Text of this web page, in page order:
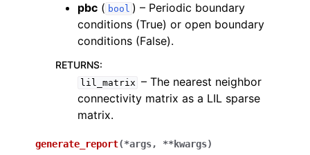
pbc ( bool ) – Periodic boundary
conditions (True) or open boundary
conditions (False).
RETURNS:
lil_matrix – The nearest neighbor
connectivity matrix as a LIL sparse
matrix.
generate_report(*args, **kwargs)